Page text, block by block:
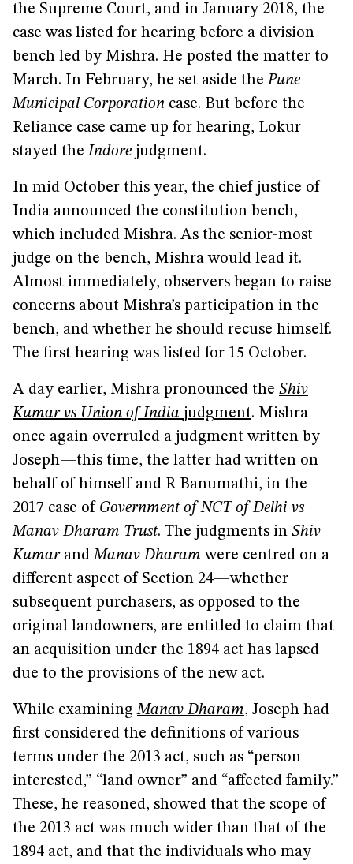
the Supreme Court, and in January 2018, the
case was listed for hearing before a division
bench led by Mishra. He posted the matter to
March. In February, he set aside thePune
Municipal Corporation case. But before the
Reliance case came up for hearing, Lokur
stayed theIndore judgment.
In mid October this year, the chief justice of
India announced the constitution bench,
which included Mishra. As the senior-most
judge on the bench, Mishra would lead it.
Almost immediately, observers began to raise
concerns about Mishra’s participation in the
bench, and whether he should recuse himself.
The first hearing was listed for 15 October.
A day earlier, Mishra pronounced the Shiv
Kumar vs Union of India judgment. Mishra
once again overruled a judgment written by
Joseph—this time, the latter had written on
behalf of himself and R Banumathi, in the
2017 case of Government of NCT of Delhi vs
Manav Dharam Trust. The judgments in Shiv
KumarandManav Dharam were centred on a
different aspect of Section 24—whether
subsequent purchasers, as opposed to the
original landowners, are entitled to claim that
an acquisition under the 1894 act has lapsed
due to the provisions of the new act.
While examiningManav Dharam, Joseph had
first considered the definitions of various
terms under the 2013 act, such as “person
interested,” “land owner” and “affected family.”
These, he reasoned, showed that the scope of
the 2013 act was much wider than that of the
1894 act, and that the individuals who may